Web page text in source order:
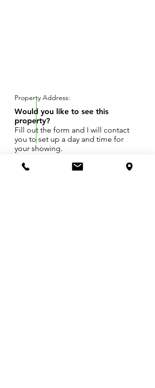
Desirable Cooper Valley. Almost 3/4 acres on
Property Address:
Would you like to see this
property?
Fill out the form and I will contact
you to set up a day and time for
your showing.